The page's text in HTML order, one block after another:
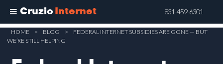
Cruzio Internet 831-459-6301
SkipHOME > BLOG >
FEDERAL INTERNET SUBSIDIES ARE GONE — BUT
WE’RE STILL HELPING